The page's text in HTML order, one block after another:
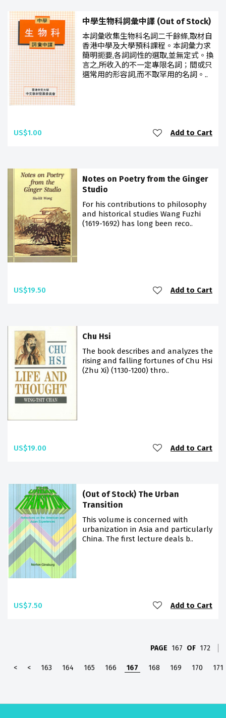
中學生物科詞彙中譯 (Out of Stock)
本詞彙收集生物科名詞二千餘條,取材自
香港中學及大學預科課程。本詞彙力求
簡明扼要,各詞詞性的選取,並無定式。換
言之,所收入的不一定專限名詞；間或只
選常用的形容詞,而不取罕用的名詞。..
US$1.00 Add to Cart
Notes on Poetry from the Ginger
Studio
For his contributions to philosophy
and historical studies Wang Fuzhi
(1619-1692) has long been reco..
US$19.50 Add to Cart
Chu Hsi
The book describes and analyzes the
rising and falling fortunes of Chu Hsi
(Zhu Xi) (1130-1200) thro..
US$19.00 Add to Cart
(Out of Stock) The Urban
Transition
This volume is concerned with
urbanization in Asia and particularly
China. The first lecture deals b..
US$7.50 Add to Cart
PAGE 167 OF 172
< < 163 164 165 166 167 168 169 170 171